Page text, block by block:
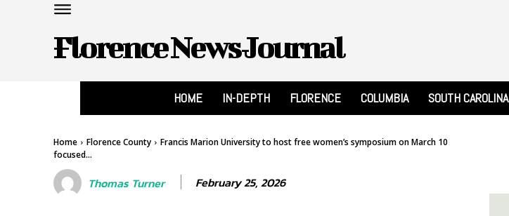
Florence News Journal
HOME IN-DEPTH FLORENCE COLUMBIA SOUTH CAROLINA
Home Florence County
Francis Marion University to host free women’s symposium on March 10
focused...
Thomas Turner February 25, 2026